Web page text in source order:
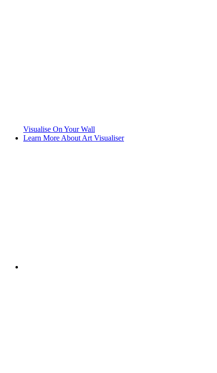
Visualise On Your Wall
Learn More About Art Visualiser